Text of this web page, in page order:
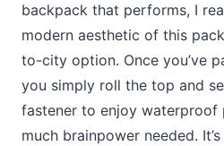
backpack that performs, I
modern aesthetic of this
to-city option. Once you’ve
you simply roll the top and
fastener to enjoy
much brainpower needed.